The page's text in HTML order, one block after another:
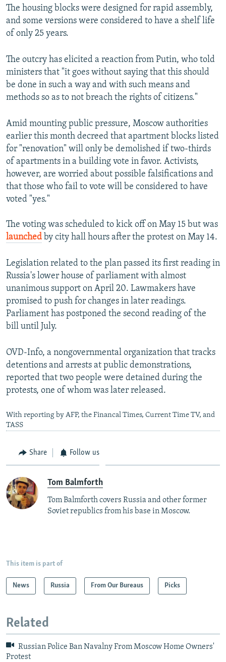
The housing blocks were designed for rapid assembly,
and some versions were considered to have a shelf life
of only 25 years.
The outcry has elicited a reaction from Putin, who told
ministers that "it goes without saying that this should
be done in such a way and with such means and
methods so as to not breach the rights of citizens."
Amid mounting public pressure, Moscow authorities
earlier this month decreed that apartment blocks listed
for "renovation" will only be demolished if two-thirds
of apartments in a building vote in favor. Activists,
however, are worried about possible falsifications and
that those who fail to vote will be considered to have
voted "yes."
The voting was scheduled to kick off on May 15 but was
launched by city hall hours after the protest on May 14.
Legislation related to the plan passed its first reading in
Russia's lower house of parliament with almost
unanimous support on April 20. Lawmakers have
promised to push for changes in later readings.
Parliament has postponed the second reading of the
bill until July.
OVD-Info, a nongovernmental organization that tracks
detentions and arrests at public demonstrations,
reported that two people were detained during the
protests, one of whom was later released.
With reporting by AFP, the Financal Times, Current Time TV, and
TASS
Share Follow us
Tom Balmforth
Tom Balmforth covers Russia and other former
Soviet republics from his base in Moscow.
This item is part of
News Russia From Our Bureaus Picks
Related
Russian Police Ban Navalny From Moscow Home Owners'
Protest